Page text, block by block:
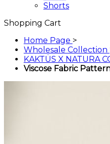
Shorts
Shopping Cart
Home Page >
Wholesale Collection
KAKTÜS X NATURA
Viscose Fabric